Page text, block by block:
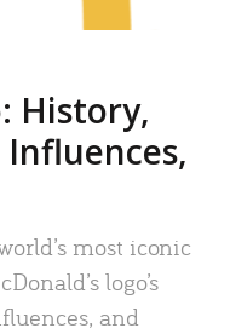
History,
most iconic
logo’s
and